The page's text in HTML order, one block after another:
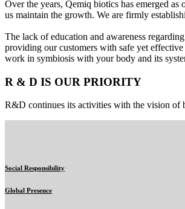
Over the years, Qemiq biotics has emerged
us maintain the growth. We are firmly
The lack of education and awareness
providing our customers with safe yet
work in symbiosis with your body and its
R & D IS OUR PRIORITY
R&D continues its activities with the vision of
Social Responsibility
Global Presence